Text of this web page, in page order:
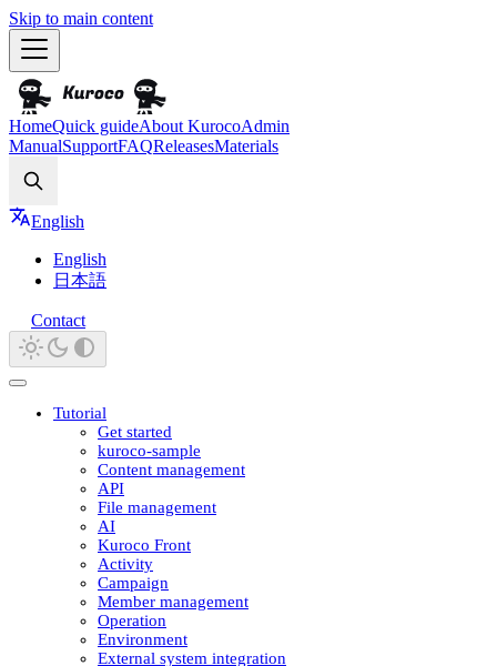
Skip to main content
HomeQuick guideAbout KurocoAdmin
ManualSupportFAQReleasesMaterials
English
English
日本語
Contact
Tutorial
Get started
kuroco-sample
Content management
API
File management
AI
Kuroco Front
Activity
Campaign
Member management
Operation
Environment
External system integration